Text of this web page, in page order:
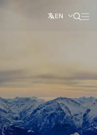
EN